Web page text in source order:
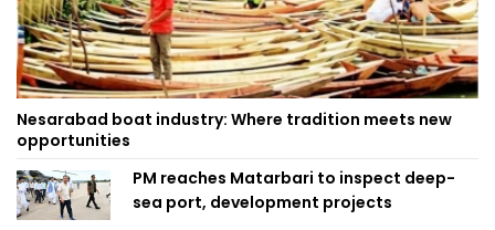
Nesarabad boat industry: Where tradition meets new
opportunities
PM reaches Matarbari to inspect deep-
sea port, development projects